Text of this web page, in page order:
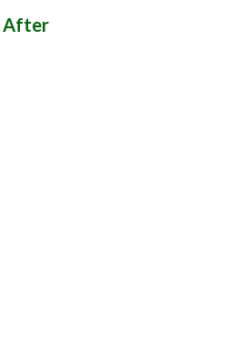
After